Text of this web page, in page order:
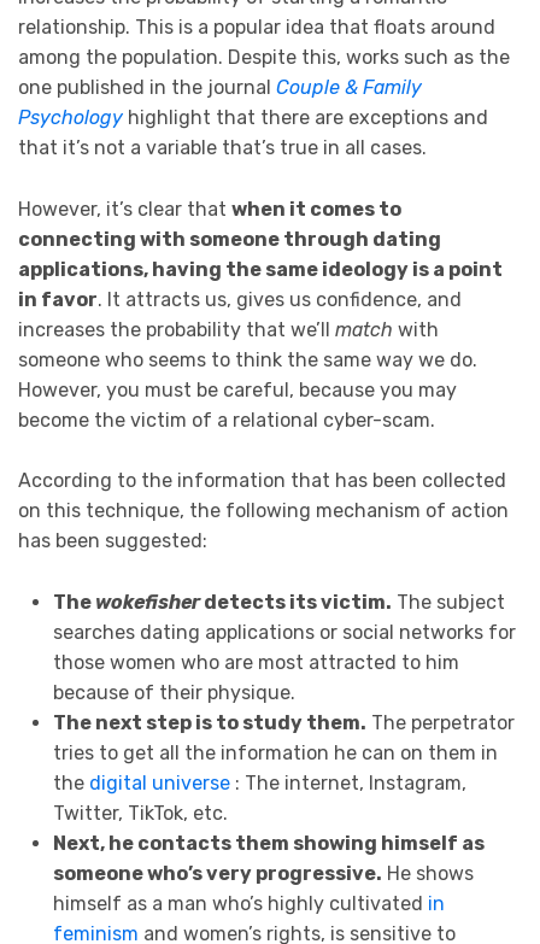
relationship. This is a popular idea that floats around
among the population. Despite this, works such as the
one published in the journal Couple & Family
Psychology highlight that there are exceptions and
that it’s not a variable that’s true in all cases.
However, it’s clear that when it comes to
connecting with someone through dating
applications, having the same ideology is a point
in favor. It attracts us, gives us confidence, and
increases the probability that we’ll match with
someone who seems to think the same way we do.
However, you must be careful, because you may
become the victim of a relational cyber-scam.
According to the information that has been collected
on this technique, the following mechanism of action
has been suggested:
The wokefisherdetects its victim. The subject
searches dating applications or social networks for
those women who are most attracted to him
because of their physique.
The next step is to study them. The perpetrator
tries to get all the information he can on them in
the digital universe: The internet, Instagram,
Twitter, TikTok, etc.
Next, he contacts them showing himself as
someone who’s very progressive. He shows
himself as a man who’s highly cultivated in
feminism and women’s rights, is sensitive to